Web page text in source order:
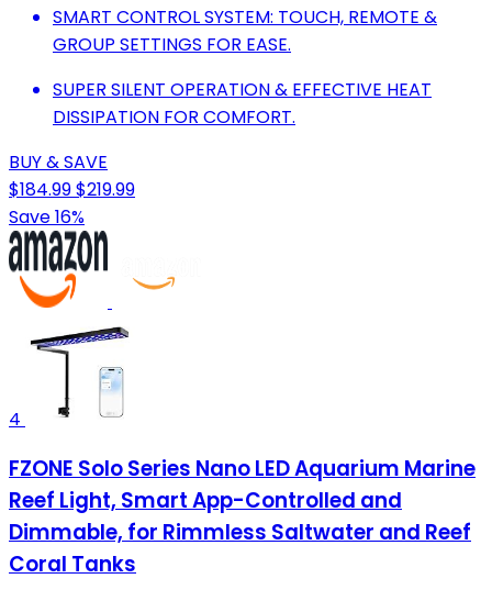
SMART CONTROL SYSTEM: TOUCH, REMOTE &
GROUP SETTINGS FOR EASE.
SUPER SILENT OPERATION & EFFECTIVE HEAT
DISSIPATION FOR COMFORT.
BUY & SAVE
$184.99$219.99
Save 16%
4
FZONE Solo Series Nano LED Aquarium Marine
Reef Light, Smart App-Controlled and
Dimmable, for Rimmless Saltwater and Reef
Coral Tanks